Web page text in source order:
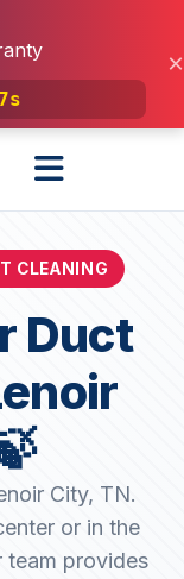
×
CLEANING
Duct
City, TN.
or in the
team provides